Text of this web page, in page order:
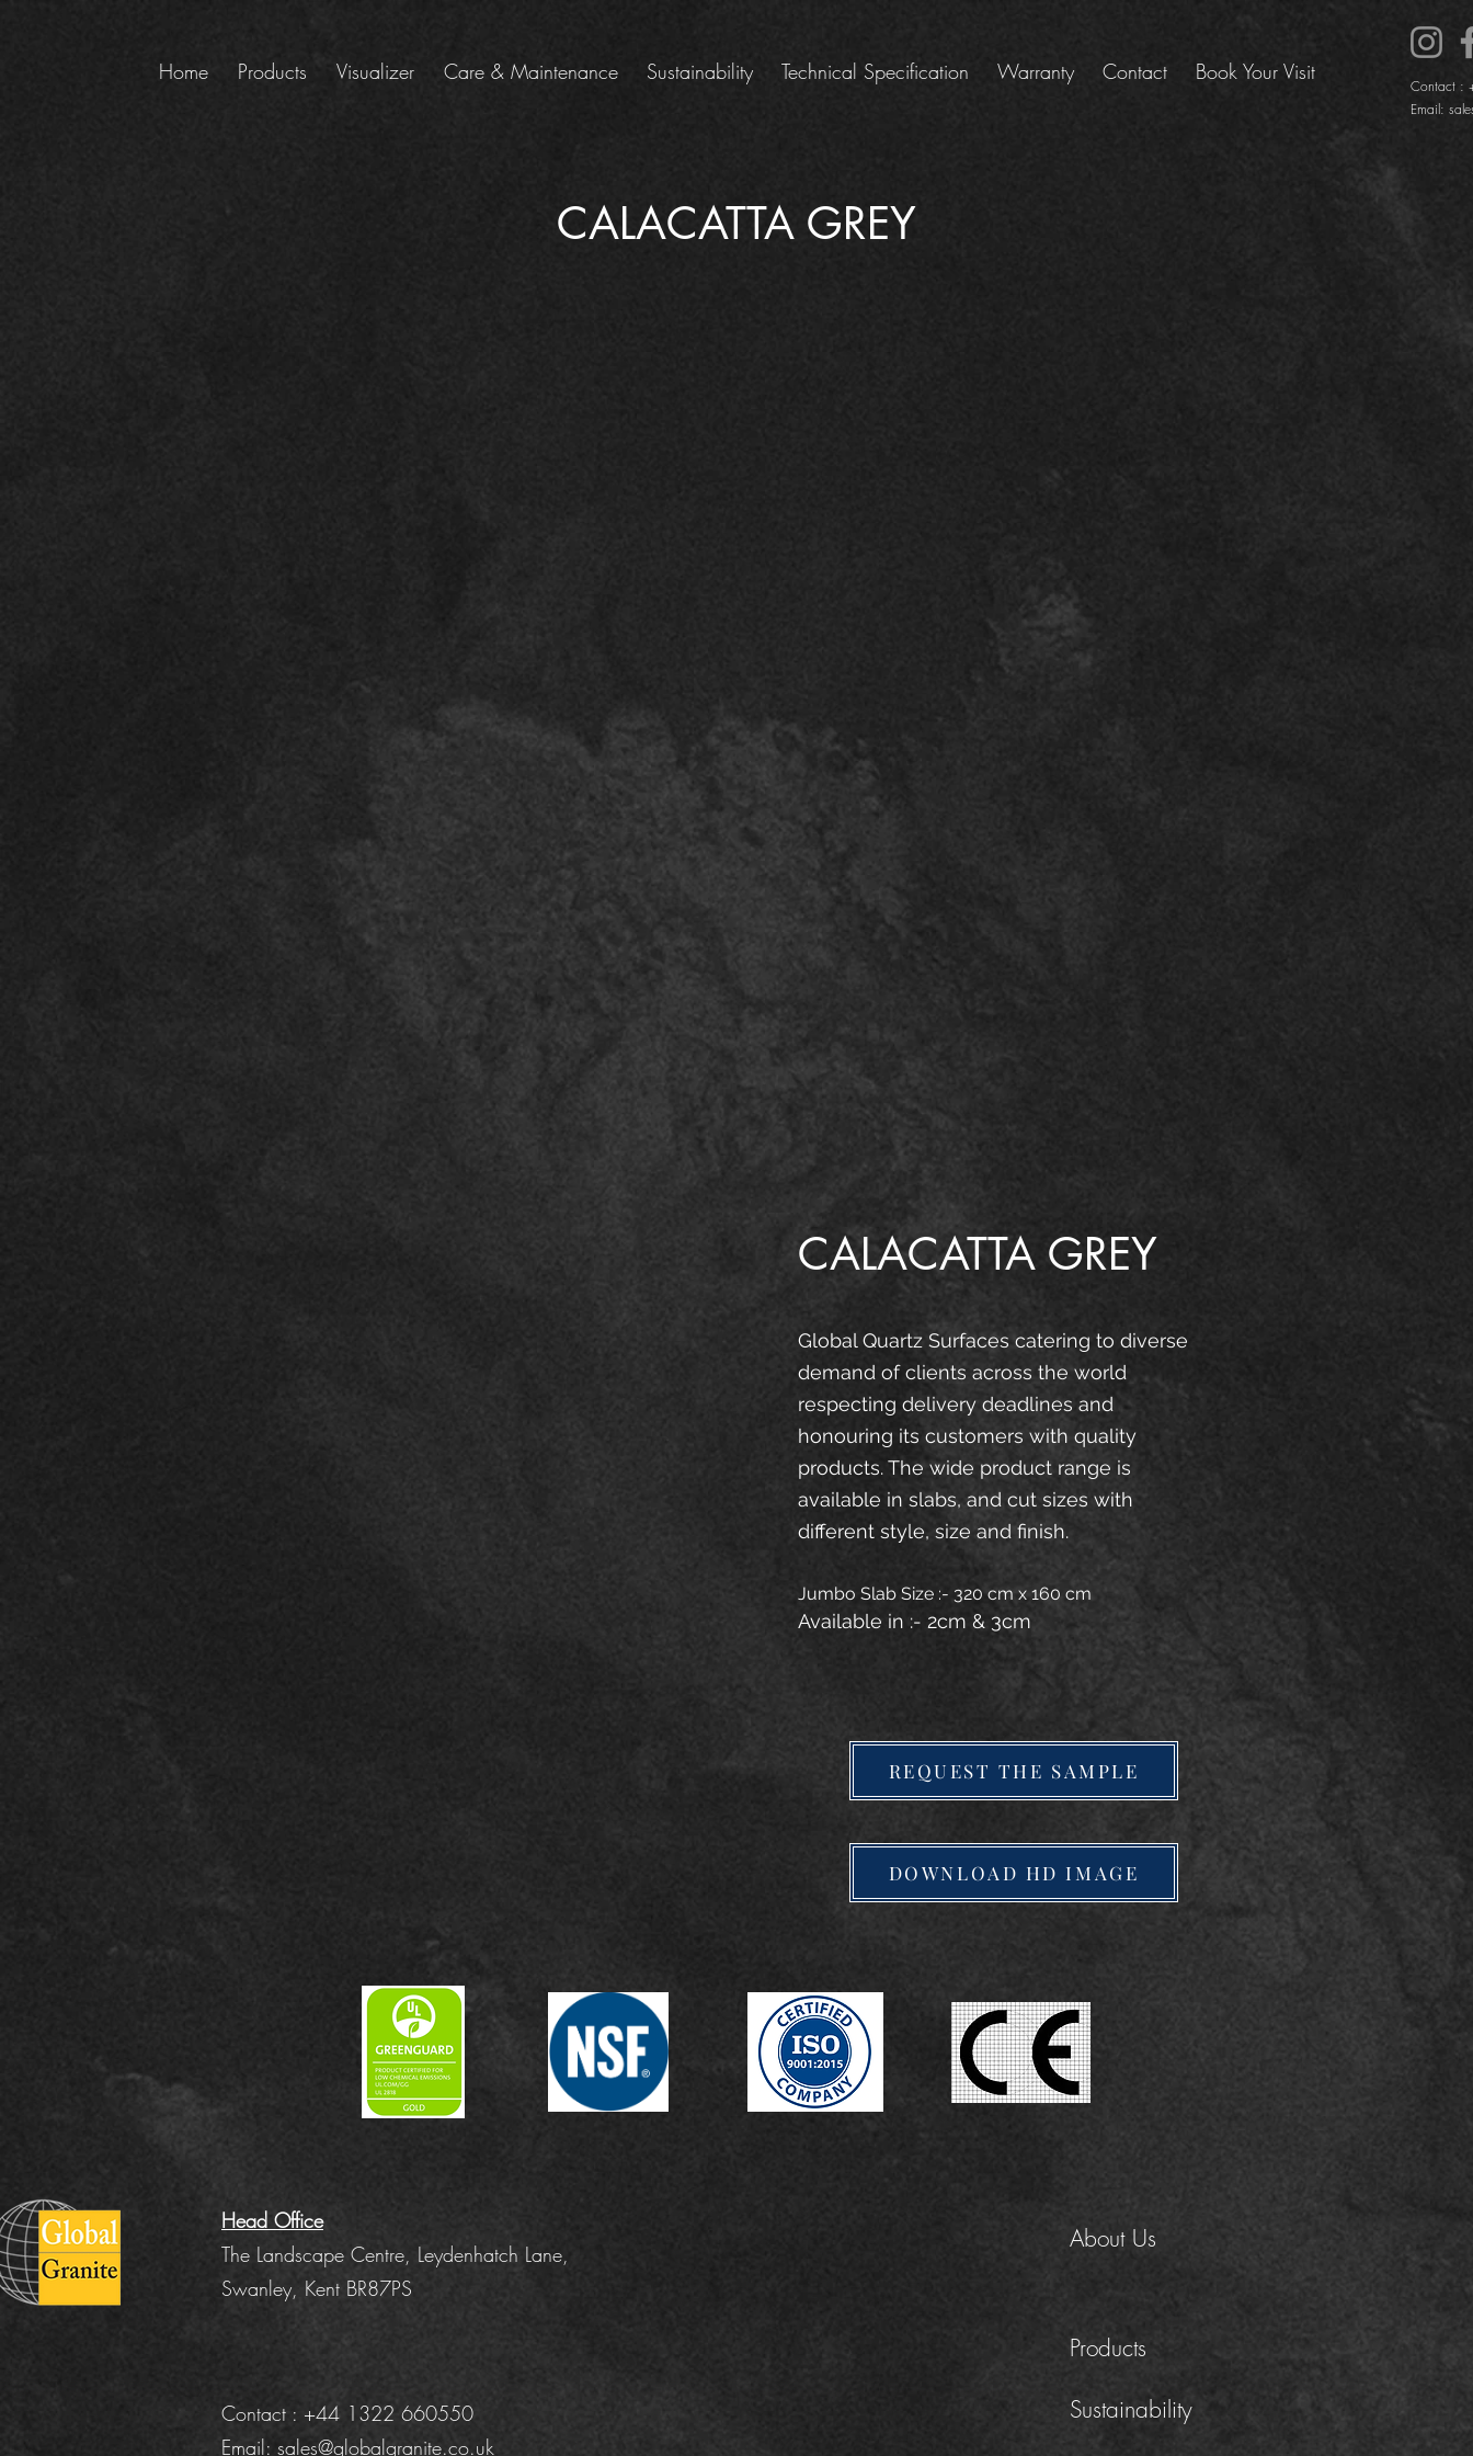
Home Products Visualizer Care & Maintenance Sustainability Technical Specification Warranty Contact Book Your Visit
Contact :
Email:
CALACATTA GREY
CALACATTA GREY
Global Quartz Surfaces catering to diverse
demand of clients across the world
respecting delivery deadlines and
honouring its customers with quality
products. The wide product range is
available in slabs, and cut sizes with
different style, size and finish.
Jumbo Slab Size :- 320 cm x 160 cm
Available in :- 2cm & 3cm
REQUEST THE SAMPLE
DOWNLOAD HD IMAGE
Head Office
The Landscape Centre, Leydenhatch Lane,
Swanley, Kent BR87PS
About Us
Products
Contact : +44 1322 660550
Email: sales@globalgranite.co.uk
Sustainability